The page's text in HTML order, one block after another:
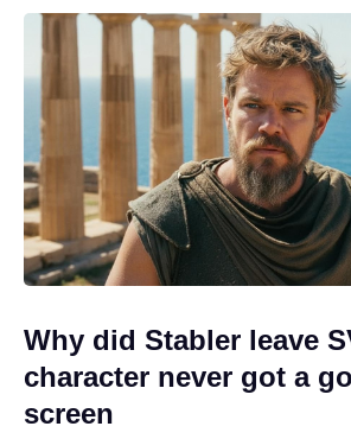
Why did Stabler leave
character never got a
screen